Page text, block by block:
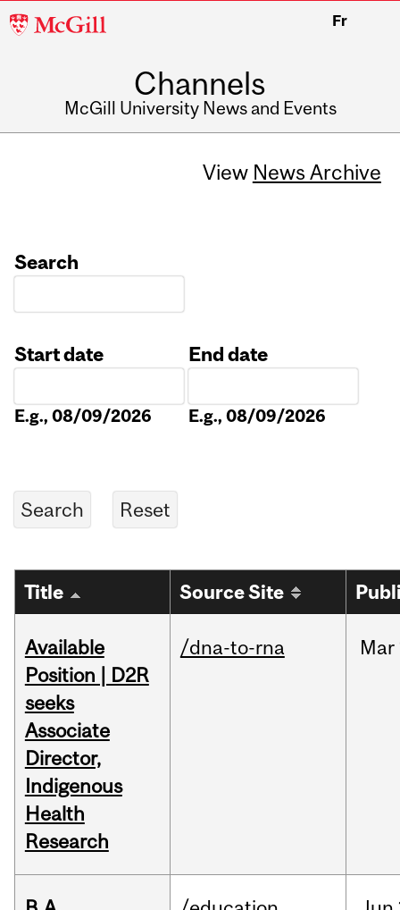
McGill
Fr
Channels
McGill University News and Events
View News Archive
Search
Start date
E.g., 08/09/2026
End date
E.g., 08/09/2026
Title Source Site
Available
Position | D2R
seeks
Associate
Director,
Indigenous
Health
Research
/dna-to-rna Mar